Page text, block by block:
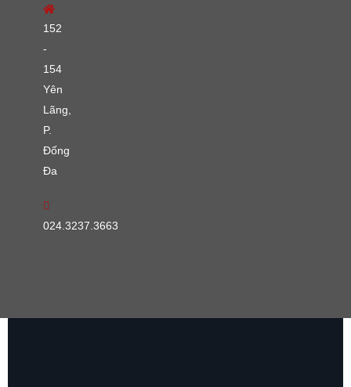
152
-
154
Yên
Lãng,
P.
Đống
Đa
024.3237.3663